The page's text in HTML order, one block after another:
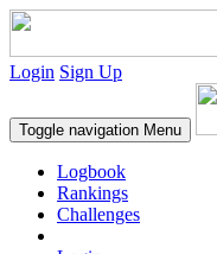
Login Sign Up
Toggle navigation Menu
Logbook
Rankings
Challenges